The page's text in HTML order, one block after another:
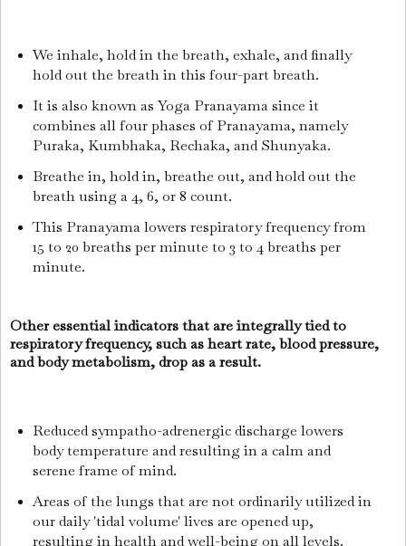
We inhale, hold in the breath, exhale, and finally
hold out the breath in this four-part breath.
It is also known as Yoga Pranayama since it
combines all four phases of Pranayama, namely
Puraka, Kumbhaka, Rechaka, and Shunyaka.
Breathe in, hold in, breathe out, and hold out the
breath using a 4, 6, or 8 count.
This Pranayama lowers respiratory frequency from
15 to 20 breaths per minute to 3 to 4 breaths per
minute.
Other essential indicators that are integrally tied to
respiratory frequency, such as heart rate, blood pressure,
and body metabolism, drop as a result.
Reduced sympatho-adrenergic discharge lowers
body temperature and resulting in a calm and
serene frame of mind.
Areas of the lungs that are not ordinarily utilized in
our daily 'tidal volume' lives are opened up,
resulting in health and well-being on all levels.